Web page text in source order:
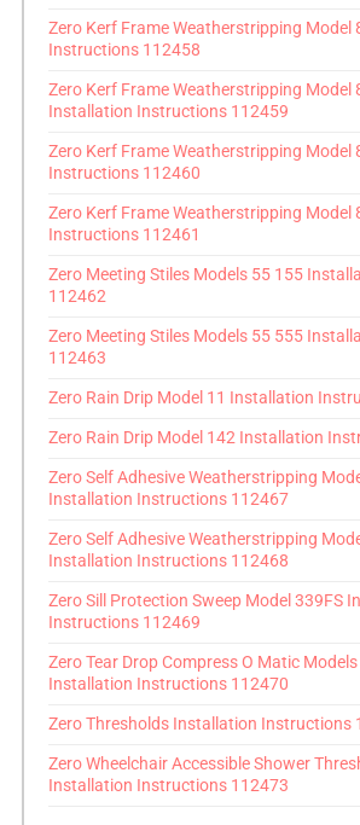
Zero Kerf Frame Weatherstripping Model
Instructions 112458
Zero Kerf Frame Weatherstripping Model
Installation Instructions 112459
Zero Kerf Frame Weatherstripping Model
Instructions 112460
Zero Kerf Frame Weatherstripping Model
Instructions 112461
Zero Meeting Stiles Models 55 155
112462
Zero Meeting Stiles Models 55 555
112463
Zero Rain Drip Model 11 Installation
Zero Rain Drip Model 142 Installation
Zero Self Adhesive Weatherstripping
Installation Instructions 112467
Zero Self Adhesive Weatherstripping
Installation Instructions 112468
Zero Sill Protection Sweep Model 339FS
Instructions 112469
Zero Tear Drop Compress O Matic
Installation Instructions 112470
Zero Thresholds Installation Instructions
Zero Wheelchair Accessible Shower
Installation Instructions 112473